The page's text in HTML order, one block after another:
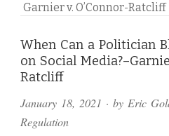
Garnier v. O’Connor-Ratcliff
When Can a Politician
on Social
Ratcliff
January 18, 2021 · by Eric
Regulation
Comments
and